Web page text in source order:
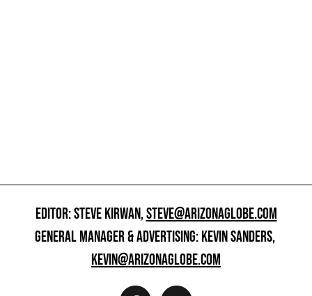
EDITOR: STEVE KIRWAN,STEVE@ARIZONAGLOBE.COM
GENERAL MANAGER & ADVERTISING: KEVIN SANDERS,
KEVIN@ARIZONAGLOBE.COM